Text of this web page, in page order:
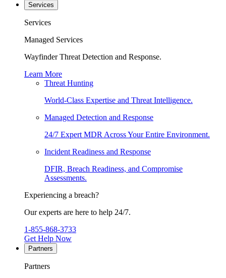
Services
Services
Managed Services
Wayfinder Threat Detection and Response.
Learn More
Threat Hunting
World-Class Expertise and Threat Intelligence.
Managed Detection and Response
24/7 Expert MDR Across Your Entire Environment.
Incident Readiness and Response
DFIR, Breach Readiness, and Compromise
Assessments.
Experiencing a breach?
Our experts are here to help 24/7.
1-855-868-3733
Get Help Now
Partners
Partners